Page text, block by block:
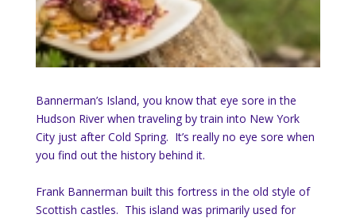
Bannerman’s Island, you know that eye sore in the
Hudson River when traveling by train into New York
City just after Cold Spring. It’s really no eye sore when
you find out the history behind it.
Frank Bannerman built this fortress in the old style of
Scottish castles. This island was primarily used for